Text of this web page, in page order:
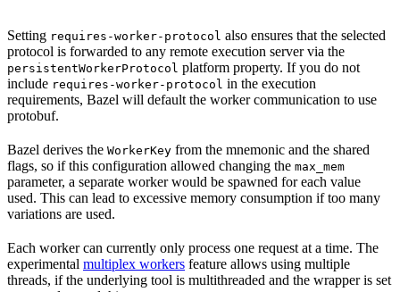
Setting requires-worker-protocol also ensures that the selected
protocol is forwarded to any remote execution server via the
persistentWorkerProtocol platform property. If you do not
include requires-worker-protocol in the execution
requirements, Bazel will default the worker communication to use
protobuf.
Bazel derives the WorkerKey from the mnemonic and the shared
flags, so if this configuration allowed changing the max_mem
parameter, a separate worker would be spawned for each value
used. This can lead to excessive memory consumption if too many
variations are used.
Each worker can currently only process one request at a time. The
experimental multiplex workers feature allows using multiple
threads, if the underlying tool is multithreaded and the wrapper is set